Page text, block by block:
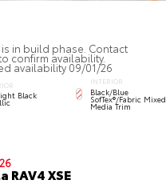
in build phase. Contact
confirm availability.
availability 09/01/26
Black
INTERIOR
Black/Blue
SofTex®/fabric Mixed
Media Trim
RAV4 XSE